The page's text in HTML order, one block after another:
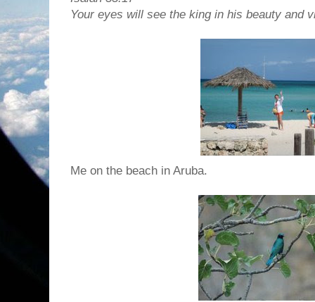
Your eyes will see the king in his beauty and
Me on the beach in Aruba.